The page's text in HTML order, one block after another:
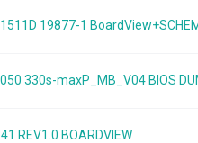
19877-1
330s-maxP_MB_V04 BIOS
REV1.0 BOARDVIEW